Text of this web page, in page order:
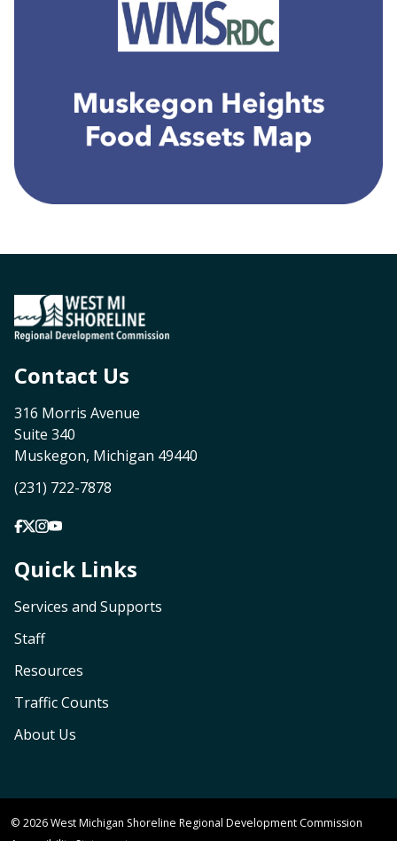
Contact Us
316 Morris Avenue
Suite 340
Muskegon, Michigan 49440
(231) 722-7878
Quick Links
Services and Supports
Staff
Resources
Traffic Counts
About Us
© 2026 West Michigan Shoreline Regional Development Commission